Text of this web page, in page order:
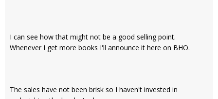
I can see how that might not be a good selling point.
Whenever I get more books I'll announce it here on BHO.
The sales have not been brisk so I haven't invested in